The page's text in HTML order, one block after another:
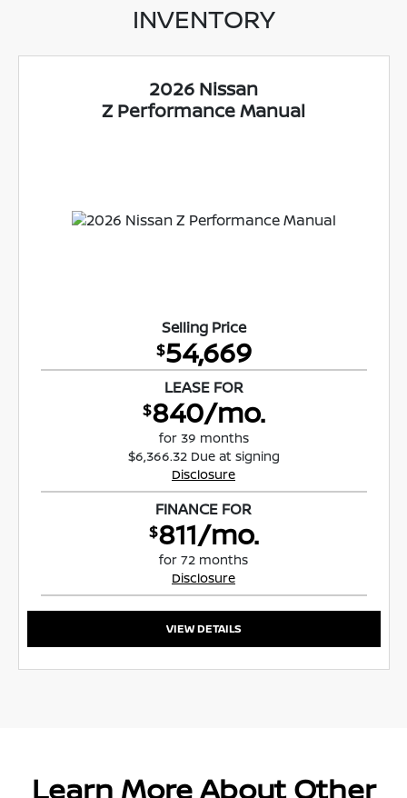
INVENTORY
2026 Nissan
Z Performance Manual
Selling Price
$54,669
LEASE FOR
$840/mo.
for 39 months
$6,366.32 Due at signing
Disclosure
FINANCE FOR
$811/mo.
for 72 months
Disclosure
VIEW DETAILS
Learn More About Other